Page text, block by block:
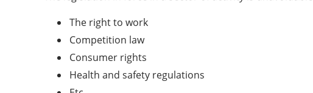
The right to work
Competition law
Consumer rights
Health and safety regulations